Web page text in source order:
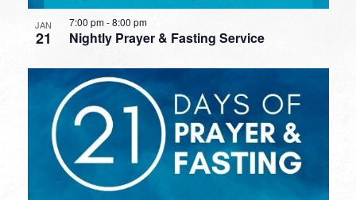
JAN
21 Nightly Prayer & Fasting Service
7:00 pm-8:00 pm